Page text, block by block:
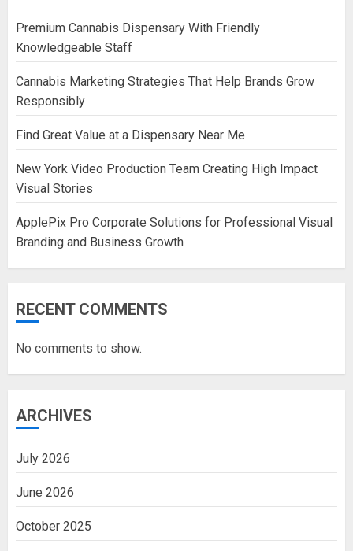
Premium Cannabis Dispensary With Friendly
Knowledgeable Staff
Cannabis Marketing Strategies That Help Brands Grow
Responsibly
Find Great Value at a Dispensary Near Me
New York Video Production Team Creating High Impact
Visual Stories
ApplePix Pro Corporate Solutions for Professional Visual
Branding and Business Growth
RECENT COMMENTS
No comments to show.
ARCHIVES
July 2026
June 2026
October 2025